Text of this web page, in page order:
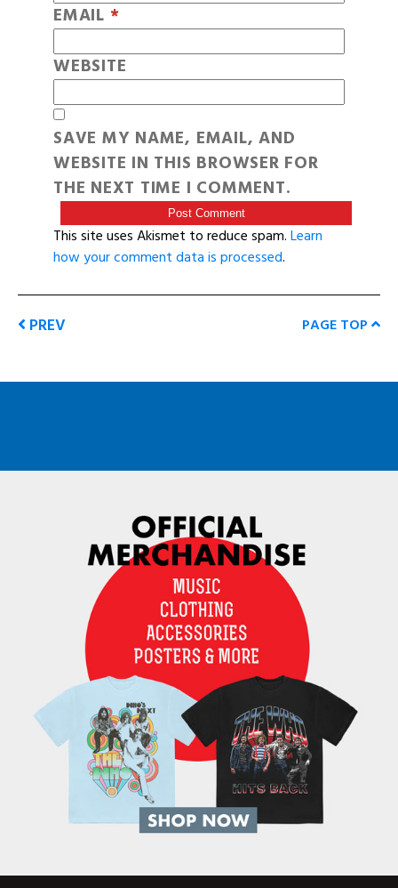
EMAIL *
WEBSITE
SAVE MY NAME, EMAIL, AND
WEBSITE IN THIS BROWSER FOR
THE NEXT TIME I COMMENT.
This site uses Akismet to reduce spam.Learn
how your comment data is processed.
PREV PAGE TOP